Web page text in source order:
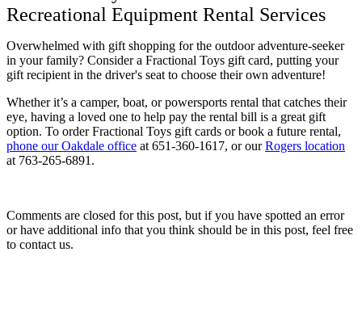
Recreational Equipment Rental Services
Overwhelmed with gift shopping for the outdoor adventure-seeker
in your family? Consider a Fractional Toys gift card, putting your
gift recipient in the driver's seat to choose their own adventure!
Whether it’s a camper, boat, or powersports rental that catches their
eye, having a loved one to help pay the rental bill is a great gift
option. To order Fractional Toys gift cards or book a future rental,
phone our Oakdale office at 651-360-1617, or ourRogers location
at 763-265-6891.
Comments are closed for this post, but if you have spotted an error
or have additional info that you think should be in this post, feel free
to contact us.